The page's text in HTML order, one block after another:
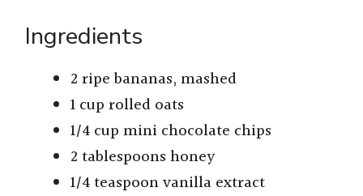
Ingredients
2 ripe bananas, mashed
1 cup rolled oats
1/4 cup mini chocolate chips
2 tablespoons honey
1/4 teaspoon vanilla extract